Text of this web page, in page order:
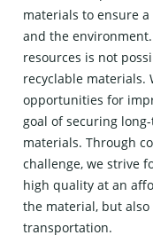
materials to ensure
and the
resources is not
recyclable materials.
opportunities for
goal of securing
materials. Through
challenge, we strive
high quality at an
the material, but
transportation.